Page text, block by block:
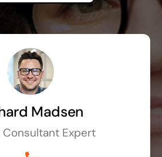
Madsen
Expert